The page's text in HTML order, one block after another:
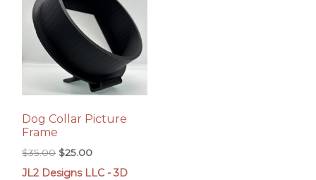
Dog Collar Picture
Frame
$35.00 Original
price
$25.00Current
price
JL2 Designs LLC - 3D